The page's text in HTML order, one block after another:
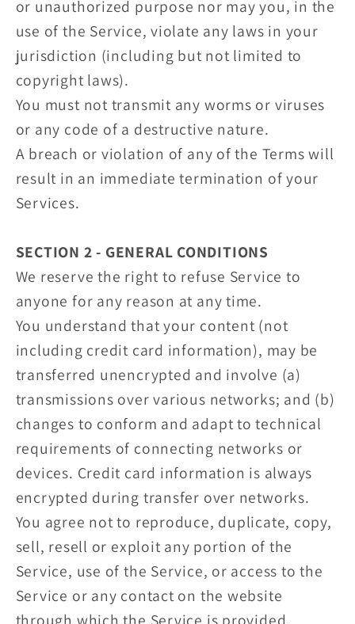
or unauthorized purpose nor may you, in the
use of the Service, violate any laws in your
jurisdiction (including but not limited to
copyright laws).
You must not transmit any worms or viruses
or any code of a destructive nature.
A breach or violation of any of the Terms will
result in an immediate termination of your
Services.
SECTION 2 - GENERAL CONDITIONS
We reserve the right to refuse Service to
anyone for any reason at any time.
You understand that your content (not
including credit card information), may be
transferred unencrypted and involve (a)
transmissions over various networks; and (b)
changes to conform and adapt to technical
requirements of connecting networks or
devices. Credit card information is always
encrypted during transfer over networks.
You agree not to reproduce, duplicate, copy,
sell, resell or exploit any portion of the
Service, use of the Service, or access to the
Service or any contact on the website
through which the Service is provided,